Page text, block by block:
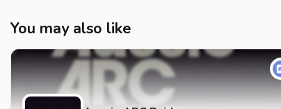
You may also like